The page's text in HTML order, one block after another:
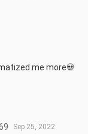
me more💀
Sep 25, 2022